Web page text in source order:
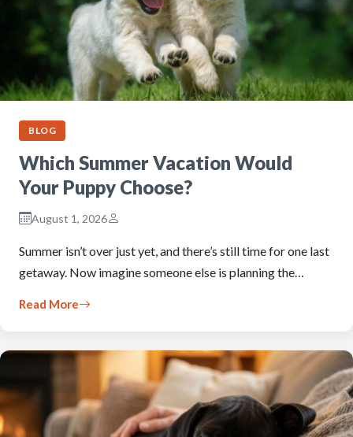
BLOG
Which Summer Vacation Would
Your Puppy Choose?
August 1, 2026
Summer isn’t over just yet, and there’s still time for one last
getaway. Now imagine someone else is planning the…
Read More